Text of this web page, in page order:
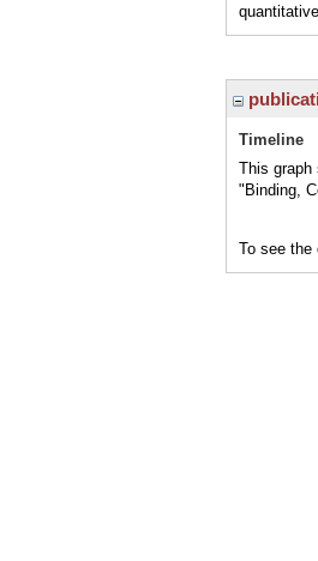
Timeline
This graph
"Binding,
To see the